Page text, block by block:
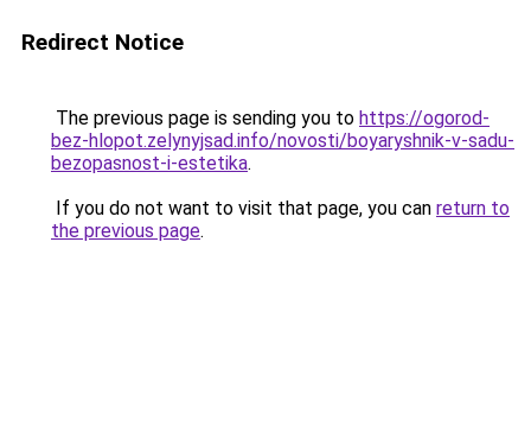
Redirect Notice
The previous page is sending you to https://ogorod-
bez-hlopot.zelynyjsad.info/novosti/boyaryshnik-v-sadu-
bezopasnost-i-estetika.
If you do not want to visit that page, you can return to
the previous page.